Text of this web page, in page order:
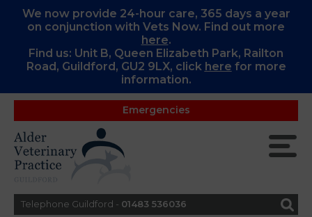
We now provide 24-hour care, 365 days a year
on conjunction with Vets Now. Find out more
here.
Find us: Unit B, Queen Elizabeth Park, Railton
Road, Guildford, GU2 9LX, click here for more
information.
Emergencies
Telephone Guildford - 01483 536036